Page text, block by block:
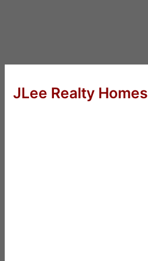
JLee Realty Homes